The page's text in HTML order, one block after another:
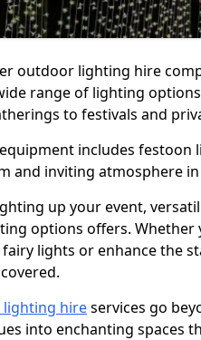
outdoor lighting hire
range of lighting
to festivals and
includes festoon
and inviting atmosphere
up your event,
options offers.
lights or enhance the
hireservices go
into enchanting spaces